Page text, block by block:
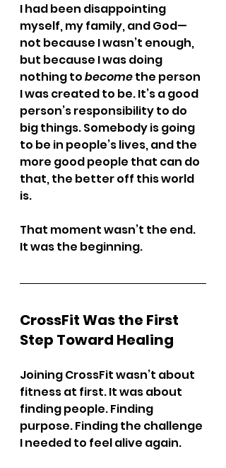
I had been disappointing
myself, my family, and God—
not because I wasn’t enough,
but because I was doing
nothing to become the person
I was created to be. It’s a good
person’s responsibility to do
big things. Somebody is going
to be in people’s lives, and the
more good people that can do
that, the better off this world
is.
That moment wasn’t the end.
It was the beginning.
CrossFit Was the First
Step Toward Healing
Joining CrossFit wasn’t about
fitness at first. It was about
finding people. Finding
purpose. Finding the challenge
I needed to feel alive again.